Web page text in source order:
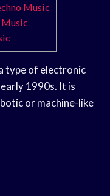
Music
Music
a type of electronic
1990s. It is
or machine-like